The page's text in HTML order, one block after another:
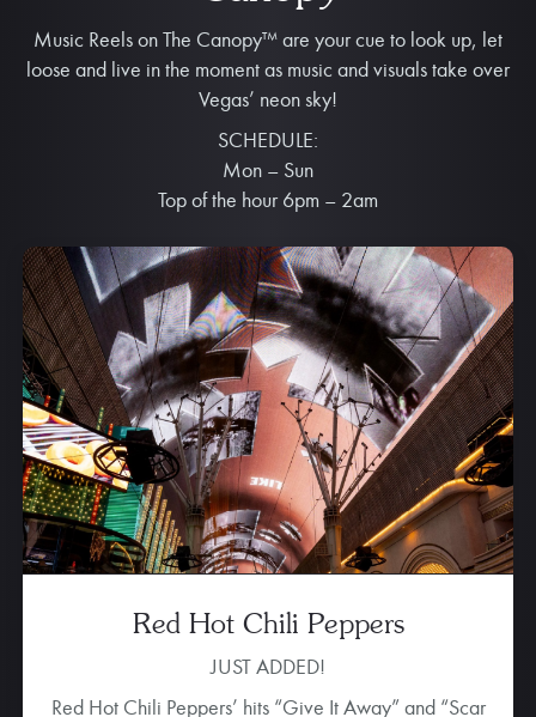
Music Reels on The Canopy™ are your cue to look up, let
loose and live in the moment as music and visuals take over
Vegas’ neon sky!
SCHEDULE:
Mon – Sun
Top of the hour 6pm – 2am
Imagine Dragons
Did you know the pop-rock bandImagine Dragons
was born right here in Vegas? Their Music Reel brings
fan favorite tracks to life, including “Shots,”
“Radioactive” and “Demons.” This light show is sure to